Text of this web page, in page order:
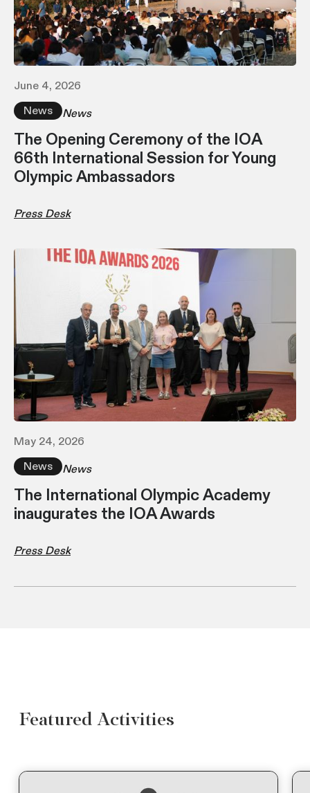
June 4, 2026
News
News
The Opening Ceremony of the IOA
66th International Session for Young
Olympic Ambassadors
Press Desk
May 24, 2026
News
News
The International Olympic Academy
inaugurates the IOA Awards
Press Desk
Featured Activities